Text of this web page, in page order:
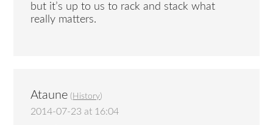
but it’s up to us to rack and stack what
really matters.
Ataune ( History)
2014-07-23 at 16:04